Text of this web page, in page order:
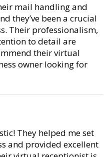
mail handling and
they’ve been a crucial
Their professionalism,
to detail are
their virtual
owner looking for
They helped me set
and provided excellent